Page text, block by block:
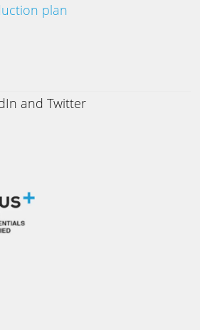
plan
and Twitter